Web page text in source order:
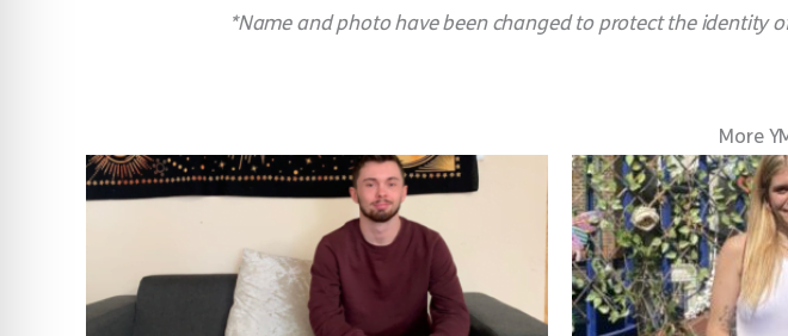
*Name and photo have been changed to protect the identity
More